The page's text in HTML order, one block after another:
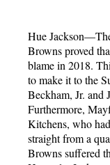
Hue
Browns proved
blame in 2018.
to make it to the
Beckham, Jr. and
Furthermore,
Kitchens, who
straight from a
Browns suffered